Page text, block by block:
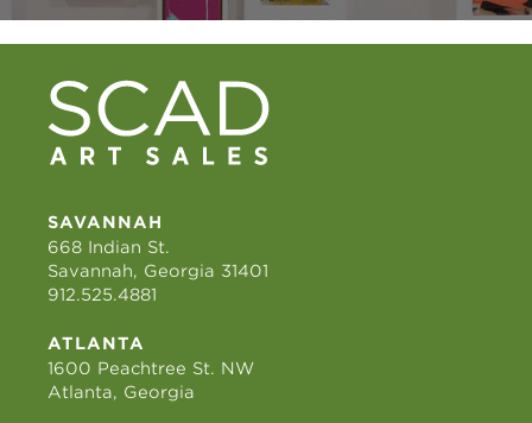
SAVANNAH
668 Indian St.
Savannah, Georgia 31401
912.525.4881
ATLANTA
1600 Peachtree St. NW
Atlanta, Georgia